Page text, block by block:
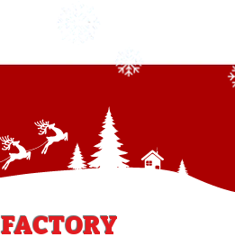
FACTORY